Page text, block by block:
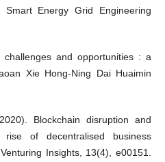
Smart Energy Grid Engineering
and opportunities : a
Xie Hong-Ning Dai Huaimin
Blockchain disruption and
rise of decentralised business
Insights, 13(4), e00151.